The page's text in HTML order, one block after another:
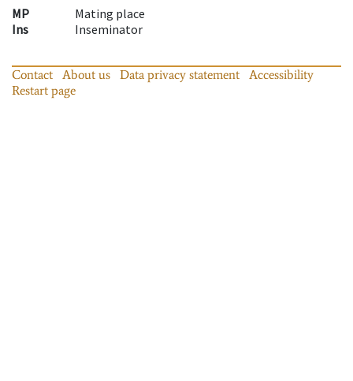
MP
Mating place
Ins
Inseminator
Contact About us Data privacy statement
Accessibility
Restart page